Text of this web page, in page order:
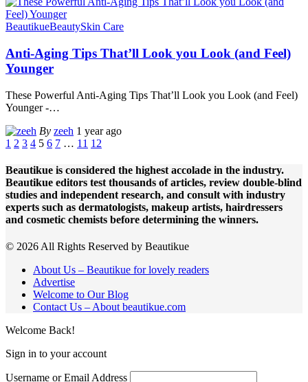
BeautikueBeautySkin Care
Anti-Aging Tips That’ll Look you Look (and Feel)
Younger
These Powerful Anti-Aging Tips That’ll Look you Look (and Feel)
Younger -…
By zeeh 1 year ago
1 2 3 4 5 6 7 … 11 12
Beautikue is considered the highest accolade in the industry.
Beautikue editors test thousands of articles, review double-blind
studies and independent research, and consult with industry
experts such as dermatologists, makeup artists, hairdressers
and cosmetic chemists before determining the winners.
© 2026 All Rights Reserved by Beautikue
About Us – Beautikue for lovely readers
Advertise
Welcome to Our Blog
Contact Us – About beautikue.com
Welcome Back!
Sign in to your account
Username or Email Address